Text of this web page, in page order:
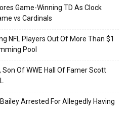
Game-Winning TD As Clock
vs Cardinals
NFL Players Out Of More Than $1
Pool
Son Of WWE Hall Of Famer Scott
Arrested For Allegedly Having